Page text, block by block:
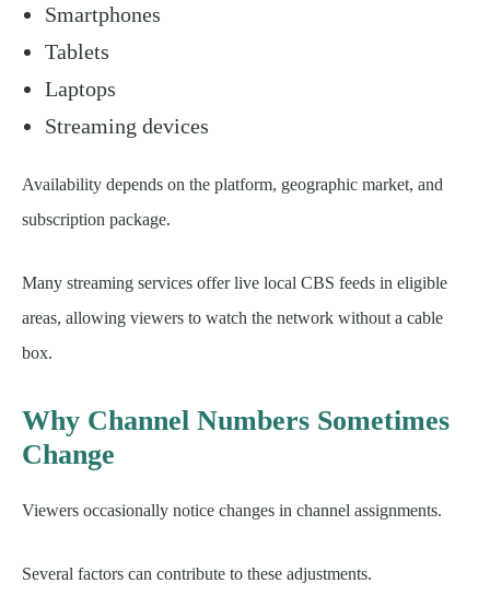
Smartphones
Tablets
Laptops
Streaming devices
Availability depends on the platform, geographic market, and
subscription package.
Many streaming services offer live local CBS feeds in eligible
areas, allowing viewers to watch the network without a cable
box.
Why Channel Numbers Sometimes
Change
Viewers occasionally notice changes in channel assignments.
Several factors can contribute to these adjustments.